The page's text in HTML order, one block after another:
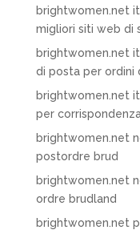
brightwomen.net
migliori siti web di
brightwomen.net
di posta per ordini
brightwomen.net
per
brightwomen.net
postordre brud
brightwomen.net
ordre brudland
brightwomen.net